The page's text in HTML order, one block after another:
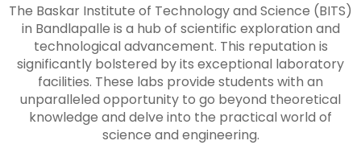
The Baskar Institute of Technology and Science (BITS)
in Bandlapalle is a hub of scientific exploration and
technological advancement. This reputation is
significantly bolstered by its exceptional laboratory
facilities. These labs provide students with an
unparalleled opportunity to go beyond theoretical
knowledge and delve into the practical world of
science and engineering.